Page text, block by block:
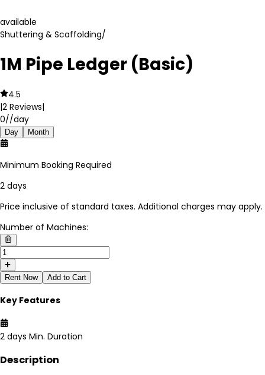
available
Shuttering & Scaffolding/
1M Pipe Ledger (Basic)
4.5
|2 Reviews|
0//day
Day Month
Minimum Booking Required
2 days
Price inclusive of standard taxes. Additional charges may apply.
Number of Machines:
Rent Now Add to Cart
Key Features
2 days Min. Duration
Description